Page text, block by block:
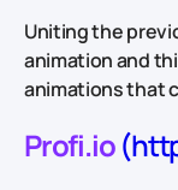
Uniting the
animation and
animations that
Profi.io